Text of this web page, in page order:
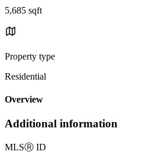
5,685 sqft
Property type
Residential
Overview
Additional information
MLSⓇ ID